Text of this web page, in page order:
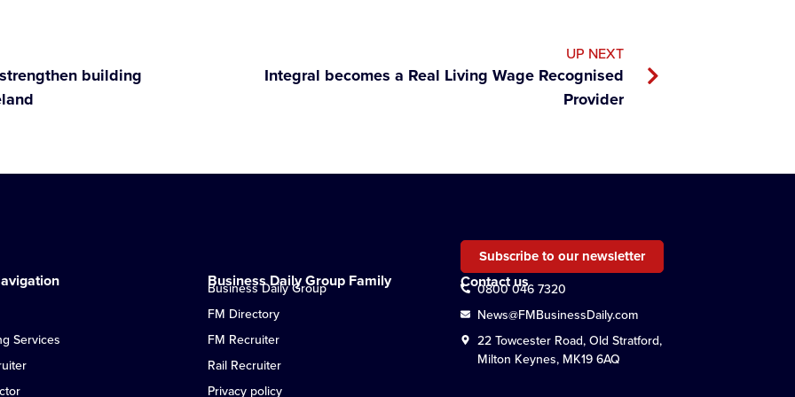
building
UP NEXT
Integral becomes a Real Living Wage Recognised
Provider
Services
Business Daily Group Family
Business Daily Group
FM Directory
FM Recruiter
Rail Recruiter
Privacy policy
Subscribe to our newsletter
Contact us
0800 046 7320
News@FMBusinessDaily.com
22 Towcester Road, Old Stratford,
Milton Keynes, MK19 6AQ